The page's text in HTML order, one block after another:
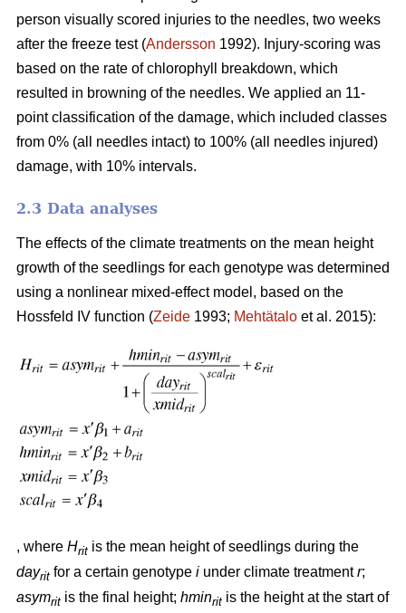
person visually scored injuries to the needles, two weeks
after the freeze test (Andersson 1992). Injury-scoring was
based on the rate of chlorophyll breakdown, which
resulted in browning of the needles. We applied an 11-
point classification of the damage, which included classes
from 0% (all needles intact) to 100% (all needles injured)
damage, with 10% intervals.
2.3 Data analyses
The effects of the climate treatments on the mean height
growth of the seedlings for each genotype was determined
using a nonlinear mixed-effect model, based on the
Hossfeld IV function (Zeide 1993; Mehtätalo et al. 2015):
, where Hrit is the mean height of seedlings during the
dayrit for a certain genotype i under climate treatmentr;
asymrit is the final height; hminrit is the height at the start of